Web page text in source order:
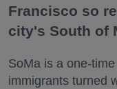
Francisco so
city's South of
SoMa is a one-
immigrants turned